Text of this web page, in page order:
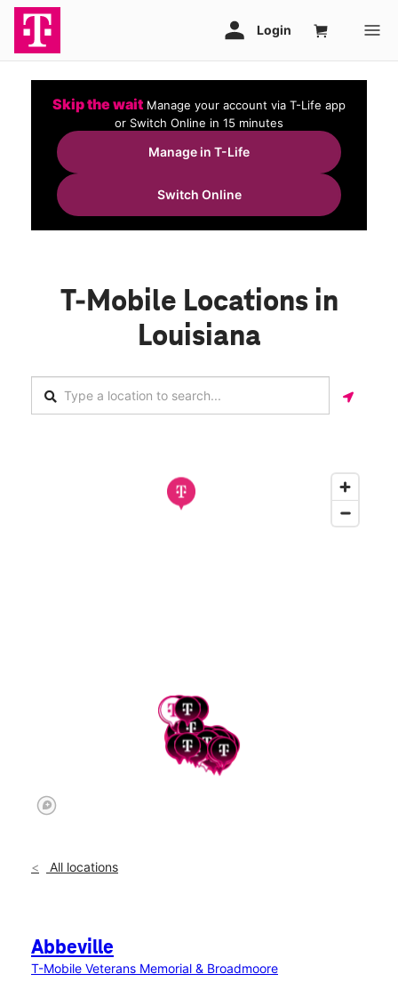
Skip the wait Manage your account via T-Life app
or Switch Online in 15 minutes
Manage in T-Life
Switch Online
T-Mobile Locations in
Louisiana
All locations
Abbeville
T-Mobile Veterans Memorial & Broadmoore